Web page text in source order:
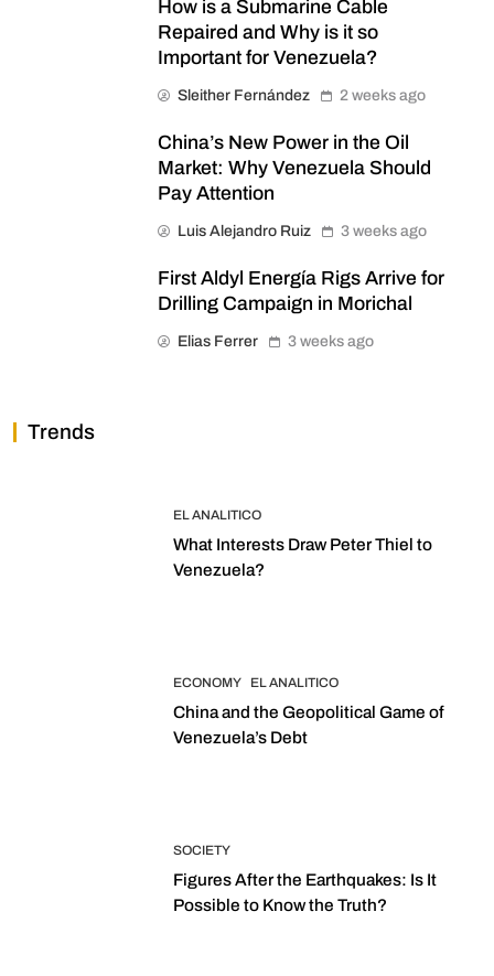
How is a Submarine Cable
Repaired and Why is it so
Important for Venezuela?
Sleither Fernández 2 weeks ago
China’s New Power in the Oil
Market: Why Venezuela Should
Pay Attention
Luis Alejandro Ruiz 3 weeks ago
First Aldyl Energía Rigs Arrive for
Drilling Campaign in Morichal
Elias Ferrer 3 weeks ago
Trends
EL ANALITICO
What Interests Draw Peter Thiel to
Venezuela?
ECONOMY EL ANALITICO
China and the Geopolitical Game of
Venezuela’s Debt
SOCIETY
Figures After the Earthquakes: Is It
Possible to Know the Truth?